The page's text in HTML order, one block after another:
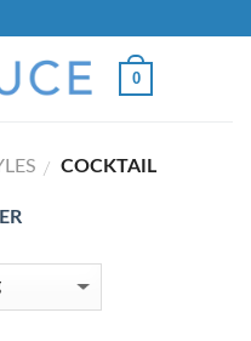
0
/ COCKTAIL